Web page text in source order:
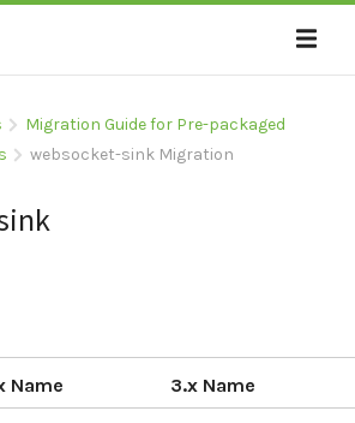
Migration Guide for Pre-packaged
websocket-sink Migration
Name
3.x Name